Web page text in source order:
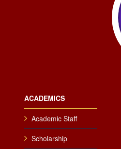
ACADEMICS
Academic Staff
Scholarship